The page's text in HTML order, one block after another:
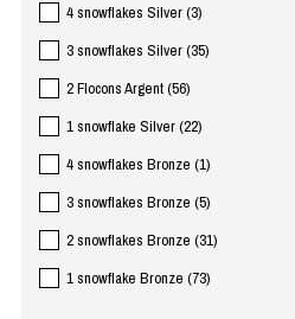
4 snowflakes Silver(3)
3 snowflakes Silver(35)
2 Flocons Argent(56)
1 snowflake Silver(22)
4 snowflakes Bronze (1)
3 snowflakes Bronze (5)
2 snowflakes Bronze (31)
1 snowflake Bronze (73)